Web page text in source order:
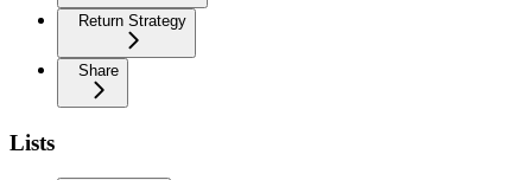
Return Strategy
Share
Lists